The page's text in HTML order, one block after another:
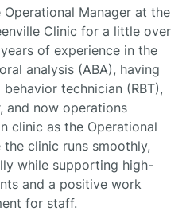
Forest
Biscoe
Creek
Mountain
Operational Manager at the
Clinic for a little over
of experience in the
analysis (ABA), having
technician (RBT),
and now operations
clinic as the Operational
clinic runs smoothly,
while supporting high-
and a positive work
for staff.‍